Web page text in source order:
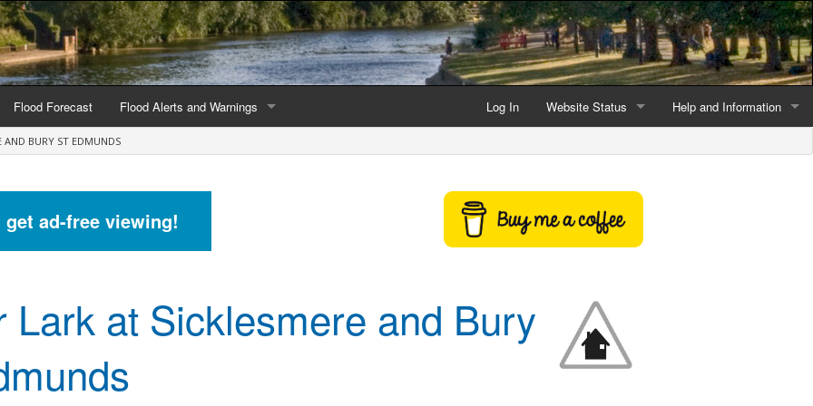
Log In Website Status
Latest website news
Help and Information
county
Flood Forecast Flood Alerts and Warnings
Alerts and Warnings by region
Current Alerts and Warnings
Map of all flood warning areas
Alerts and Warnings stats for England
Alerts and Warnings stats for Wales
AND BURY ST EDMUNDS
ad-free viewing!
Lark at Sicklesmere and Bury